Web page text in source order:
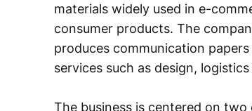
materials widely used in e-
consumer products. The
produces communication
services such as design,
The business is centered on